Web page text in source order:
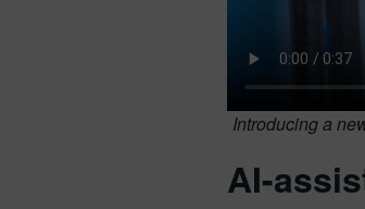
Introducing a
AI-